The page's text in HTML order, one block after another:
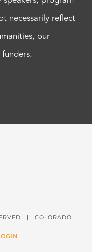
necessarily reflect
our
| COLORADO